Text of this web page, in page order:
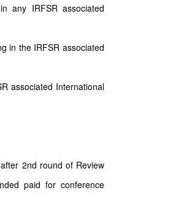
any IRFSR associated
in the IRFSR associated
associated International
2nd round of Review
paid for conference